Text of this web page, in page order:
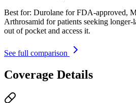
Best for: Durolane for FDA-approved,
Arthrosamid for patients seeking
out of pocket and access it.
See full comparison
Coverage Details